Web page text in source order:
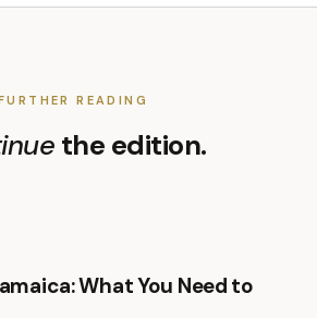
READING
the edition.
What You Need to